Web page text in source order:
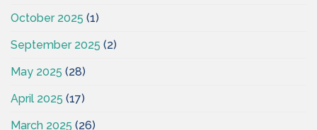
October 2025 (1)
September 2025 (2)
May 2025 (28)
April 2025 (17)
March 2025 (26)